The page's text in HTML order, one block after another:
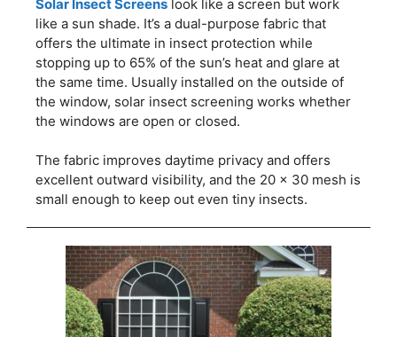
Solar Insect Screens look like a screen but work
like a sun shade. It’s a dual-purpose fabric that
offers the ultimate in insect protection while
stopping up to 65% of the sun’s heat and glare at
the same time. Usually installed on the outside of
the window, solar insect screening works whether
the windows are open or closed.
The fabric improves daytime privacy and offers
excellent outward visibility, and the 20 x 30 mesh is
small enough to keep out even tiny insects.